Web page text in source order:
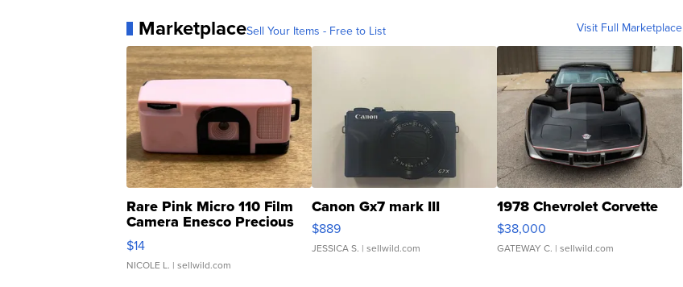
MarketplaceSell Your Items - Free to List Visit Full Marketplace
Rare Pink Micro 110 Film
Camera Enesco Precious
Moments TD4
$14
NICOLE L. | sellwild.com
Canon Gx7 mark III
$889
JESSICA S. | sellwild.com
1978 Chevrolet Corvette
$38,000
GATEWAY C. | sellwild.com